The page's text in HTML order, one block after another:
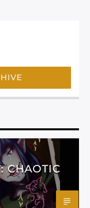
CHAOTIC